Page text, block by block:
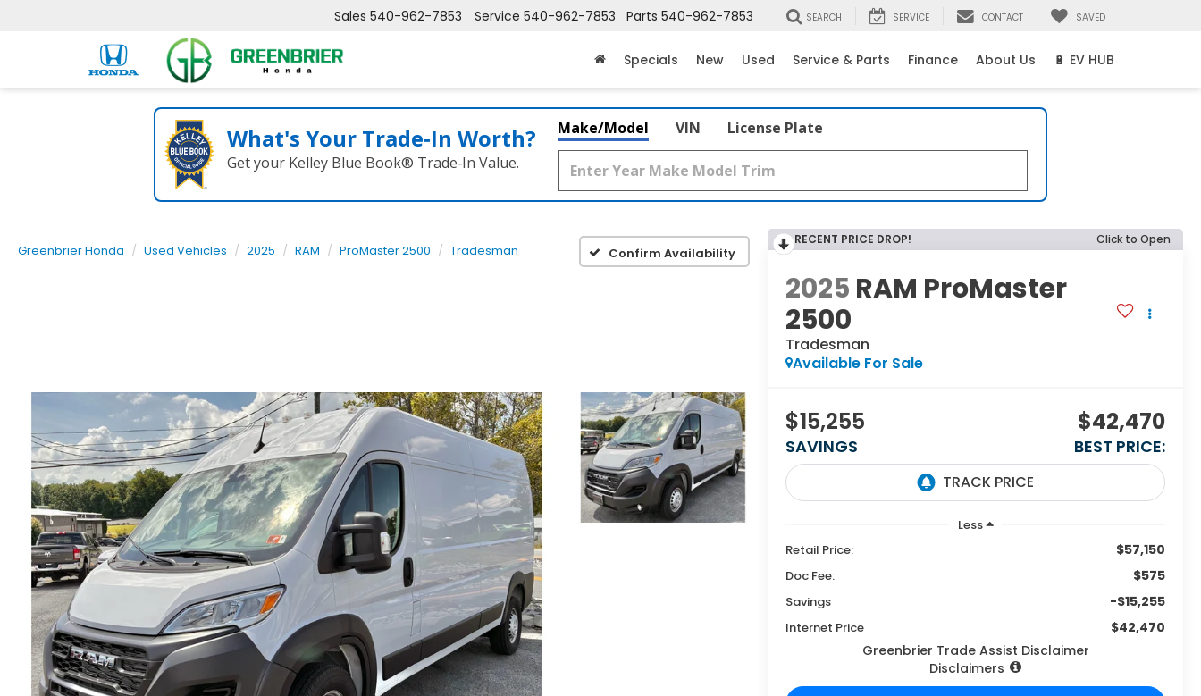
Sales 540-962-7853 Service 540-962-7853 Parts 540-962-7853 SEARCH SERVICE CONTACT SAVED
Specials New Used Service & Parts Finance About Us 🔋 EV HUB
What's Your Trade‑In Worth?
Get your Kelley Blue Book® Trade‑In Value.
Make/Model VIN License Plate
Greenbrier Honda Used Vehicles 2025 RAM ProMaster 2500 Tradesman Confirm Availability
RECENT PRICE DROP! Click to Open
2025 RAM ProMaster
2500
Tradesman
Available For Sale
$15,255
SAVINGS
$42,470
BEST PRICE:
Less
Retail Price:
$57,150
Doc Fee: $575
Savings -$15,255
Internet Price
$42,470
Greenbrier Trade Assist Disclaimer
Disclaimers